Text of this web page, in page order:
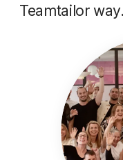
Teamtailor way.